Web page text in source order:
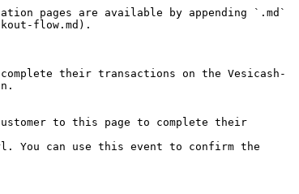
pages are available by appending `.md`
flow.md).
their transactions on the Vesicash-
to this page to complete their
You can use this event to confirm the